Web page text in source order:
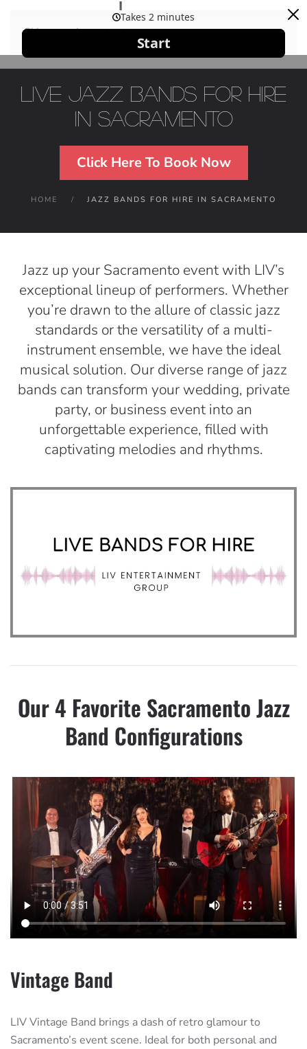
Skip to main content
Live Jazz Bands For Hire
in Sacramento
Click Here To Book Now
HOME JAZZ BANDS FOR HIRE IN SACRAMENTO
Jazz up your Sacramento event with LIV’s
exceptional lineup of performers. Whether
you’re drawn to the allure of classic jazz
standards or the versatility of a multi-
instrument ensemble, we have the ideal
musical solution. Our diverse range of jazz
bands can transform your wedding, private
party, or business event into an
unforgettable experience, filled with
captivating melodies and rhythms.
Our 4 Favorite Sacramento Jazz
Band Configurations
Vintage Band
LIV Vintage Band brings a dash of retro glamour to
Sacramento’s event scene. Ideal for both personal and